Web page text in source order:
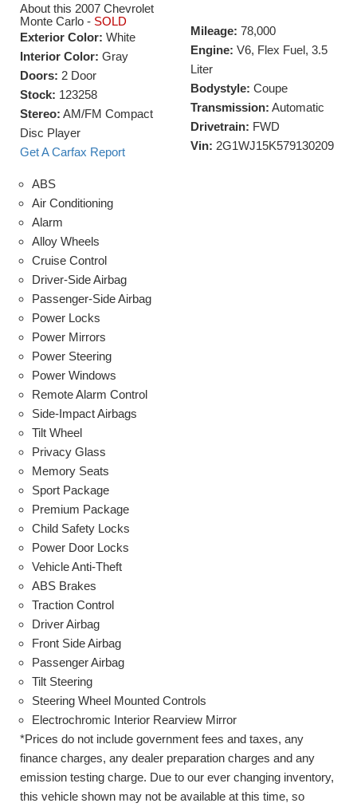
About this 2007 Chevrolet
Monte Carlo - SOLD
Exterior Color: White
Interior Color: Gray
Doors: 2 Door
Stock: 123258
Stereo: AM/FM Compact
Disc Player
Get A Carfax Report
Mileage: 78,000
Engine: V6, Flex Fuel, 3.5
Liter
Bodystyle: Coupe
Transmission: Automatic
Drivetrain: FWD
Vin: 2G1WJ15K579130209
ABS
Air Conditioning
Alarm
Alloy Wheels
Cruise Control
Driver-Side Airbag
Passenger-Side Airbag
Power Locks
Power Mirrors
Power Steering
Power Windows
Remote Alarm Control
Side-Impact Airbags
Tilt Wheel
Privacy Glass
Memory Seats
Sport Package
Premium Package
Child Safety Locks
Power Door Locks
Vehicle Anti-Theft
ABS Brakes
Traction Control
Driver Airbag
Front Side Airbag
Passenger Airbag
Tilt Steering
Steering Wheel Mounted Controls
Electrochromic Interior Rearview Mirror
*Prices do not include government fees and taxes, any
finance charges, any dealer preparation charges and any
emission testing charge. Due to our ever changing inventory,
this vehicle shown may not be available at this time, so